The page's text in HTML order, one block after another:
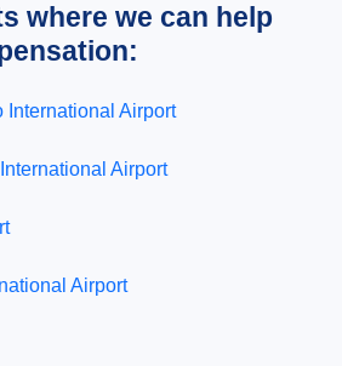
where we can help
International Airport
Airport
Airport